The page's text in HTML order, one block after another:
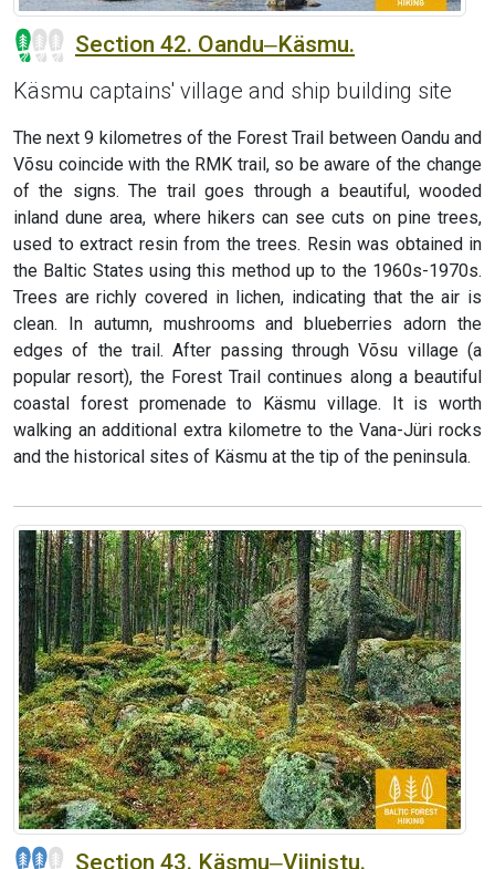
Section 42. Oandu‒Käsmu.
Käsmu captains' village and ship building site
The next 9 kilometres of the Forest Trail between Oandu and
Võsu coincide with the RMK trail, so be aware of the change
of the signs. The trail goes through a beautiful, wooded
inland dune area, where hikers can see cuts on pine trees,
used to extract resin from the trees. Resin was obtained in
the Baltic States using this method up to the 1960s-1970s.
Trees are richly covered in lichen, indicating that the air is
clean. In autumn, mushrooms and blueberries adorn the
edges of the trail. After passing through Võsu village (a
popular resort), the Forest Trail continues along a beautiful
coastal forest promenade to Käsmu village. It is worth
walking an additional extra kilometre to the Vana-Jüri rocks
and the historical sites of Käsmu at the tip of the peninsula.
Section 43. Käsmu‒Viinistu.